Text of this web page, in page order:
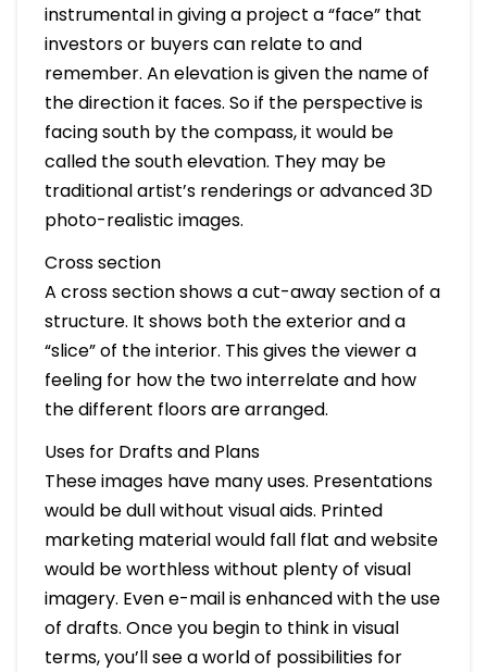
instrumental in giving a project a “face” that
investors or buyers can relate to and
remember. An elevation is given the name of
the direction it faces. So if the perspective is
facing south by the compass, it would be
called the south elevation. They may be
traditional artist’s renderings or advanced 3D
photo-realistic images.
Cross section
A cross section shows a cut-away section of a
structure. It shows both the exterior and a
“slice” of the interior. This gives the viewer a
feeling for how the two interrelate and how
the different floors are arranged.
Uses for Drafts and Plans
These images have many uses. Presentations
would be dull without visual aids. Printed
marketing material would fall flat and website
would be worthless without plenty of visual
imagery. Even e-mail is enhanced with the use
of drafts. Once you begin to think in visual
terms, you’ll see a world of possibilities for